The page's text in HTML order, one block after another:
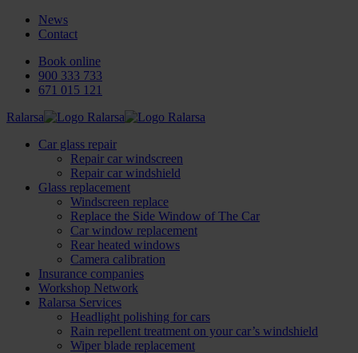
News
Contact
Book online
900 333 733
671 015 121
Ralarsa
Car glass repair
Repair car windscreen
Repair car windshield
Glass replacement
Windscreen replace
Replace the Side Window of The Car
Car window replacement
Rear heated windows
Camera calibration
Insurance companies
Workshop Network
Ralarsa Services
Headlight polishing for cars
Rain repellent treatment on your car’s windshield
Wiper blade replacement